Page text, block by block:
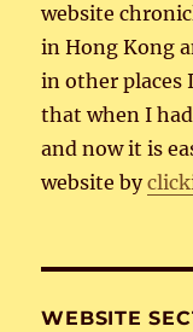
website
in Hong Kong
in other places
that when I
and now it is
website by
WEBSITE